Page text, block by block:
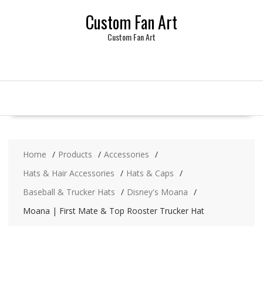
Custom Fan Art
Custom Fan Art
Home Products
Accessories
Hats & Hair Accessories
Hats & Caps
Baseball & Trucker Hats
Disney's Moana
Moana | First Mate & Top Rooster Trucker Hat